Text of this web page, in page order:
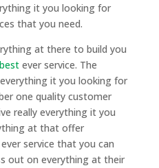
it you looking for
that you need.
at there to build you
bestever service. The
it you looking for
one quality customer
really everything it you
at that offer
service that you can
out on everything at their